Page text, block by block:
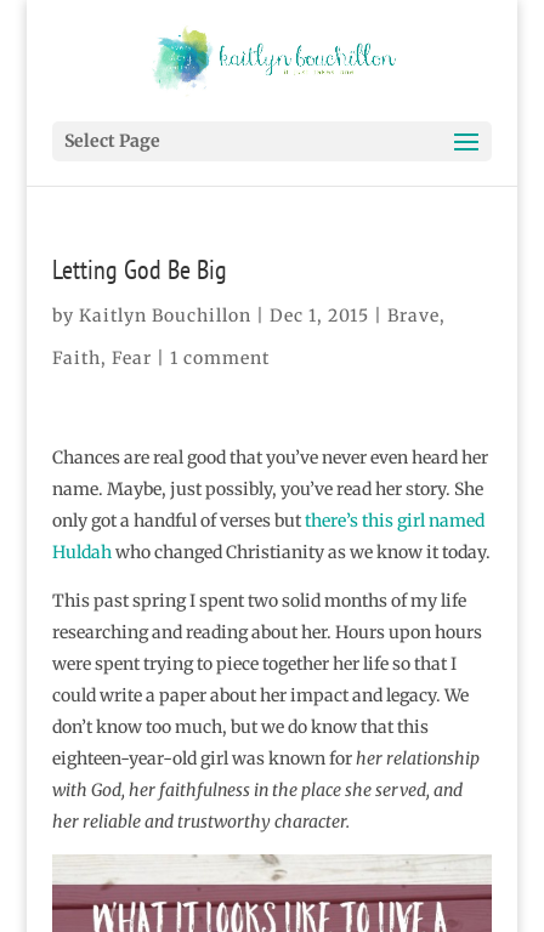
Select Page
Letting God Be Big
by Kaitlyn Bouchillon Dec 1, 2015 Brave,
Faith, Fear 1 comment
Chances are real good that you’ve never even heard her
name. Maybe, just possibly, you’ve read her story. She
only got a handful of verses butthere’s this girl named
Huldahwho changed Christianity as we know it today.
This past spring I spent two solid months of my life
researching and reading about her. Hours upon hours
were spent trying to piece together her life so that I
could write a paper about her impact and legacy. We
don’t know too much, but we do know that this
eighteen-year-old girl was known forher relationship
with God, her faithfulness in the place she served, and
her reliable and trustworthy character.